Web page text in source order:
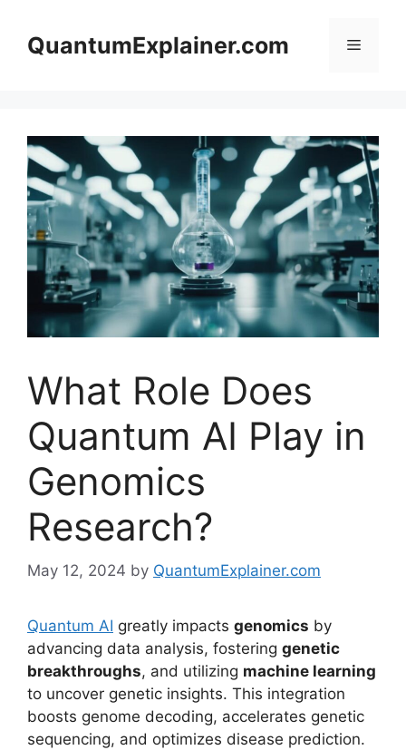
contentQuantumExplainer.com Menu
What Role Does
Quantum AI Play in
Genomics
Research?
May 12, 2024 by QuantumExplainer.com
Quantum AI greatly impacts genomics by
advancing data analysis, fostering genetic
breakthroughs, and utilizing machine learning
to uncover genetic insights. This integration
boosts genome decoding, accelerates genetic
sequencing, and optimizes disease prediction.